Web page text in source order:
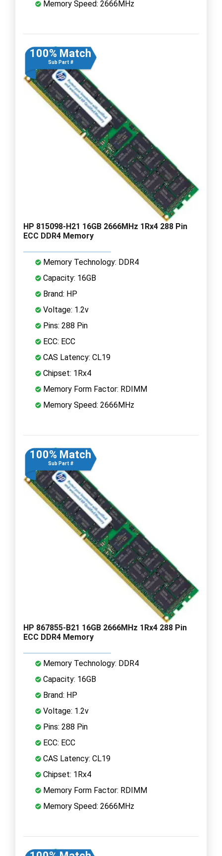
Memory Speed: 2666MHz
100% Match
Sub Part #
HP 815098-H21 16GB 2666MHz 1Rx4 288 Pin
ECC DDR4 Memory
Memory Technology: DDR4
Capacity: 16GB
Brand: HP
Voltage: 1.2v
Pins: 288 Pin
ECC: ECC
CAS Latency: CL19
Chipset: 1Rx4
Memory Form Factor: RDIMM
Memory Speed: 2666MHz
100% Match
Sub Part #
HP 867855-B21 16GB 2666MHz 1Rx4 288 Pin
ECC DDR4 Memory
Memory Technology: DDR4
Capacity: 16GB
Brand: HP
Voltage: 1.2v
Pins: 288 Pin
ECC: ECC
CAS Latency: CL19
Chipset: 1Rx4
Memory Form Factor: RDIMM
Memory Speed: 2666MHz